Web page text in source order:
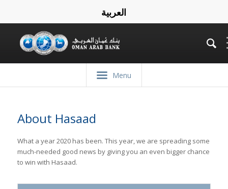
العربية
Menu
About Hasaad
What a year 2020 has been. This year, we are spreading some
much-needed good news by giving you an even bigger chance
to win with Hasaad.